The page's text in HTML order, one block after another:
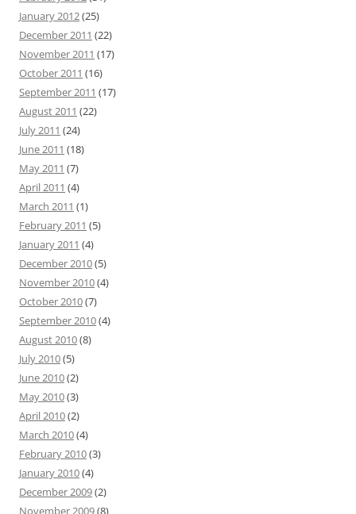
January 2012(25)
December 2011 (22)
November 2011 (17)
October 2011 (16)
September 2011 (17)
August 2011 (22)
July 2011 (24)
June 2011 (18)
May 2011 (7)
April 2011 (4)
March 2011 (1)
February 2011 (5)
January 2011 (4)
December 2010(5)
November 2010(4)
October 2010(7)
September 2010(4)
August 2010(8)
July 2010(5)
June 2010(2)
May 2010(3)
April 2010(2)
March 2010(4)
February 2010(3)
January 2010(4)
December 2009(2)
November 2009(8)